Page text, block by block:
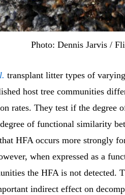
Photo: Dennis Jarvis /
transplant litter types of
host tree communities
rates. They test if the degree
of functional similarity
HFA occurs more strongly
when expressed as a
the HFA is not detected.
indirect effect on